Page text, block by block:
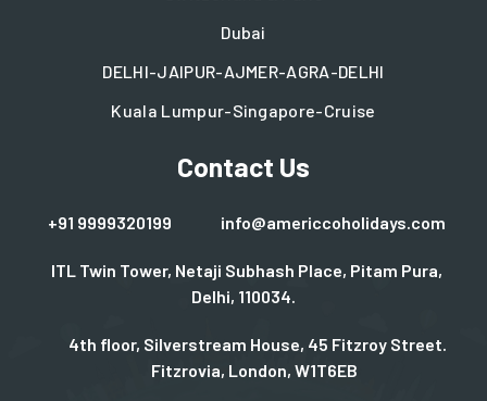
Dubai
DELHI-JAIPUR-AJMER-AGRA-DELHI
Kuala Lumpur-Singapore-Cruise
Contact Us
+91 9999320199 info@americcoholidays.com
ITL Twin Tower, Netaji Subhash Place, Pitam Pura,
Delhi, 110034.
4th floor, Silverstream House, 45 Fitzroy Street.
Fitzrovia, London, W1T6EB